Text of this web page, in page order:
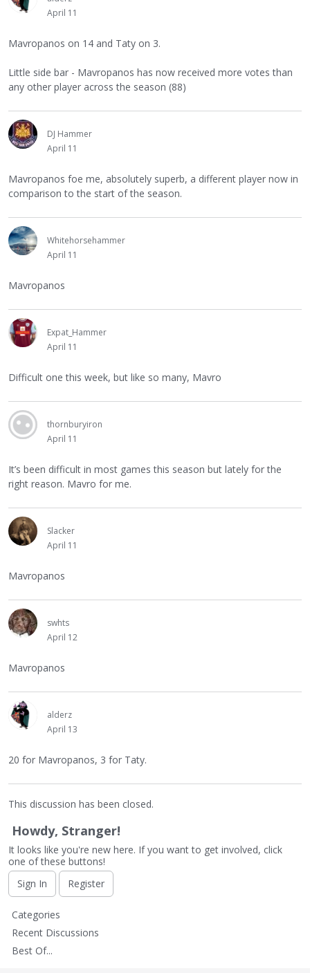
April 11
Mavropanos on 14 and Taty on 3.
Little side bar - Mavropanos has now received more votes than
any other player across the season (88)
DJ Hammer
April 11
Mavropanos foe me, absolutely superb, a different player now in
comparison to the start of the season.
Whitehorsehammer
April 11
Mavropanos
Expat_Hammer
April 11
Difficult one this week, but like so many, Mavro
thornburyiron
April 11
It’s been difficult in most games this season but lately for the
right reason. Mavro for me.
Slacker
April 11
Mavropanos
swhts
April 12
Mavropanos
alderz
April 13
20 for Mavropanos, 3 for Taty.
This discussion has been closed.
Howdy, Stranger!
It looks like you're new here. If you want to get involved, click
one of these buttons!
Sign In
Register
Q
u
c
Categories
Recent Discussions
Best Of...